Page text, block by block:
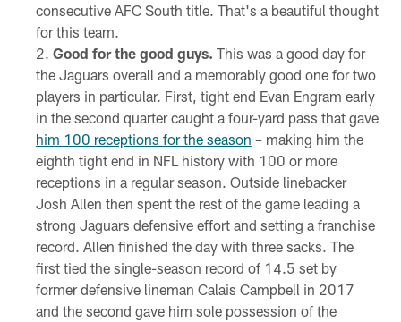
consecutive AFC South title. That's a beautiful thought
for this team.
Good for the good guys. This was a good day for
the Jaguars overall and a memorably good one for two
players in particular. First, tight end Evan Engram early
in the second quarter caught a four-yard pass that gave
him 100 receptions for the season – making him the
eighth tight end in NFL history with 100 or more
receptions in a regular season. Outside linebacker
Josh Allen then spent the rest of the game leading a
strong Jaguars defensive effort and setting a franchise
record. Allen finished the day with three sacks. The
first tied the single-season record of 14.5 set by
former defensive lineman Calais Campbell in 2017
and the second gave him sole possession of the